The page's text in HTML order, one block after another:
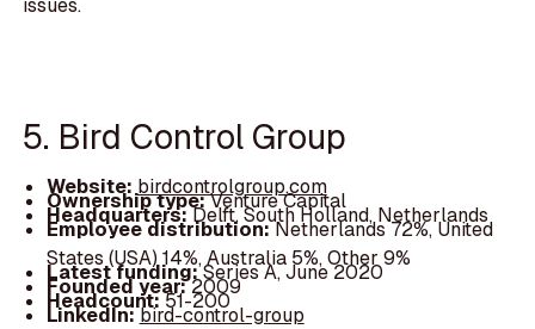
issues.
5. Bird Control Group
Website: birdcontrolgroup.com
Ownership type:Venture Capital
Headquarters:Delft, South Holland, Netherlands
Employee distribution:Netherlands 72%, United
States (USA) 14%, Australia 5%, Other 9%
Latest funding:Series A, June 2020
Founded year:2009
Headcount:51-200
LinkedIn:bird-control-group